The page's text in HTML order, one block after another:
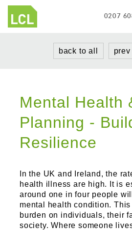
Services
Inclusive Design Reviews
Expert Witness
Training Courses
Commercial
Healthcare
Heritage
Hotels
Public
Residential
Sports and Leisure
Contact us
0207
back to all prev
Mental Health
Planning -
Resilience
In the UK and Ireland, the
health illness are high. It is
around one in four people
mental health condition.
burden on individuals, their
society. Where someone